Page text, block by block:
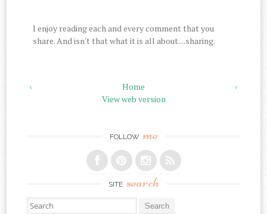
I enjoy reading each and every comment that you
share. And isn't that what it is all about....sharing.
‹ ›
Home
View web version
FOLLOW me
SITE search
Search for: